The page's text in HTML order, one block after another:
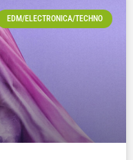
EDM/ELECTRONICA/TECHNO